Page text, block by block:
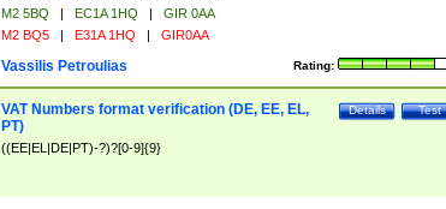
M2 5BQ | EC1A 1HQ |
GIR 0AA
M2 BQ5 | E31A 1HQ | GIR0AA
Rating:
Vassilis Petroulias
Test
Details
VAT Numbers format verification (DE, EE, EL,
PT)
((EE|EL|DE|PT)-?)?[0-9]{9}